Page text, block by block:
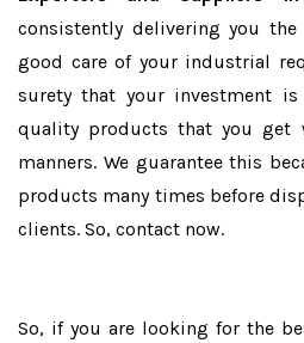
consistently delivering you
good care of your industrial
surety that your investment
quality products that you
manners. We guarantee this
products many times before
clients. So, contact now.
So, if you are looking for the